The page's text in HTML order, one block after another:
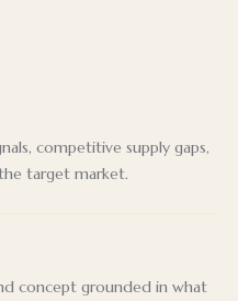
competitive supply gaps,
target market.
concept grounded in what